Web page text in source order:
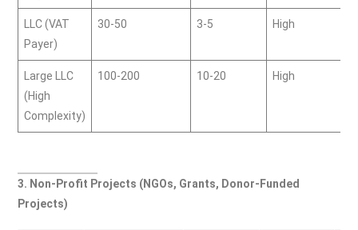
LLC (VAT
Payer)
30-50 3-5 High
Large LLC
(High
Complexity)
100-200 10-20 High
3. Non-Profit Projects (NGOs, Grants, Donor-Funded
Projects)